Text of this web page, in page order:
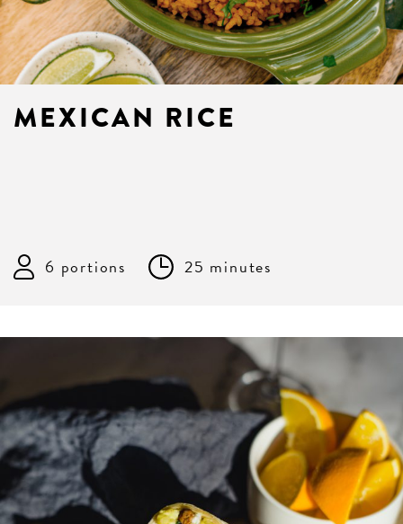
MEXICAN RICE
6 portions 25 minutes